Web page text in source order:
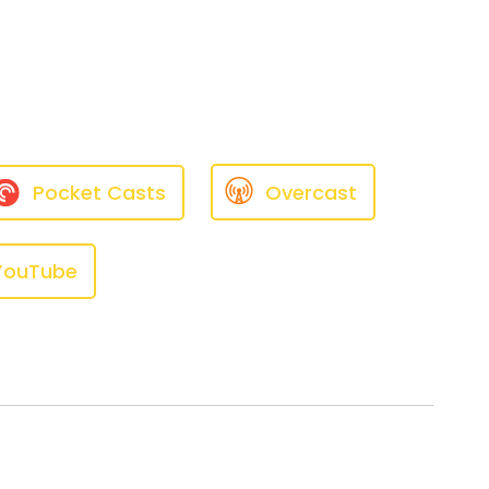
Pocket Casts Overcast